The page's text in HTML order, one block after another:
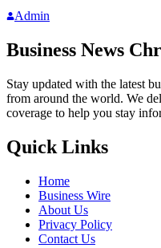
Admin
Business News
Stay updated with the latest
from around the world. We
coverage to help you stay
Quick Links
Home
Business Wire
About Us
Privacy Policy
Contact Us